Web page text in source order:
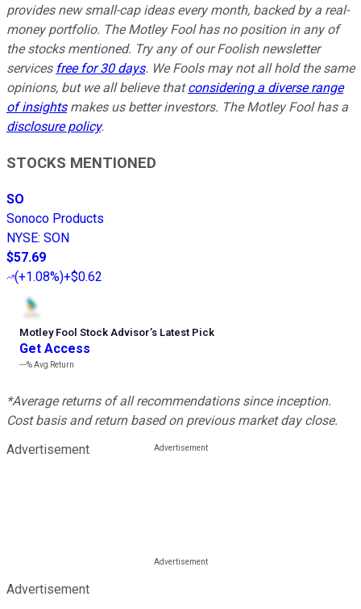
provides new small-cap ideas every month, backed by a real-
money portfolio. The Motley Fool has no position in any of
the stocks mentioned. Try any of our Foolish newsletter
services free for 30 days. We Fools may not all hold the same
opinions, but we all believe thatconsidering a diverse range
of insightsmakes us better investors. The Motley Fool has a
disclosure policy.
STOCKS MENTIONED
SO
Sonoco Products
NYSE: SON
$57.69
(+1.08%)+$0.62
Motley Fool Stock Advisor’s Latest Pick
Get Access
---%Avg Return
*Average returns of all recommendations since inception.
Cost basis and return based on previous market day close.
Advertisement
Advertisement